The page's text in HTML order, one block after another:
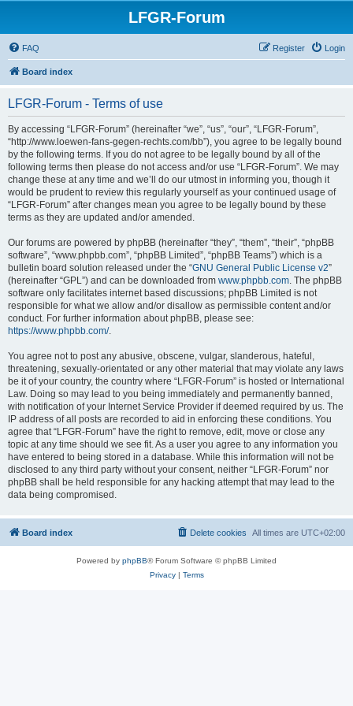
LFGR-Forum
FAQ Login
Register
Board index
LFGR-Forum - Terms of use
By accessing “LFGR-Forum” (hereinafter “we”, “us”, “our”, “LFGR-Forum”,
“http://www.loewen-fans-gegen-rechts.com/bb”), you agree to be legally bound
by the following terms. If you do not agree to be legally bound by all of the
following terms then please do not access and/or use “LFGR-Forum”. We may
change these at any time and we’ll do our utmost in informing you, though it
would be prudent to review this regularly yourself as your continued usage of
“LFGR-Forum” after changes mean you agree to be legally bound by these
terms as they are updated and/or amended.
Our forums are powered by phpBB (hereinafter “they”, “them”, “their”, “phpBB
software”, “www.phpbb.com”, “phpBB Limited”, “phpBB Teams”) which is a
bulletin board solution released under the “GNU General Public License v2”
(hereinafter “GPL”) and can be downloaded from www.phpbb.com. The phpBB
software only facilitates internet based discussions; phpBB Limited is not
responsible for what we allow and/or disallow as permissible content and/or
conduct. For further information about phpBB, please see:
https://www.phpbb.com/.
You agree not to post any abusive, obscene, vulgar, slanderous, hateful,
threatening, sexually-orientated or any other material that may violate any laws
be it of your country, the country where “LFGR-Forum” is hosted or International
Law. Doing so may lead to you being immediately and permanently banned,
with notification of your Internet Service Provider if deemed required by us. The
IP address of all posts are recorded to aid in enforcing these conditions. You
agree that “LFGR-Forum” have the right to remove, edit, move or close any
topic at any time should we see fit. As a user you agree to any information you
have entered to being stored in a database. While this information will not be
disclosed to any third party without your consent, neither “LFGR-Forum” nor
phpBB shall be held responsible for any hacking attempt that may lead to the
data being compromised.
Board index All times are UTC+02:00
Delete cookies
Powered by phpBB® Forum Software © phpBB Limited
Privacy| Terms